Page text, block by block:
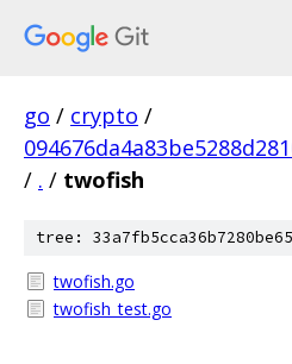
go / crypto /
/ . / twofish
tree:
twofish.go
twofish_test.go